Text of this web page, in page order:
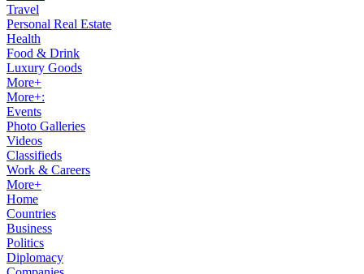
Travel
Personal Real Estate
Health
Food & Drink
Luxury Goods
More+
More+:
Events
Photo Galleries
Videos
Classifieds
Work & Careers
More+
Home
Countries
Business
Politics
Diplomacy